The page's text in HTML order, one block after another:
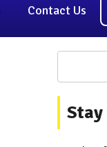
Contact Us